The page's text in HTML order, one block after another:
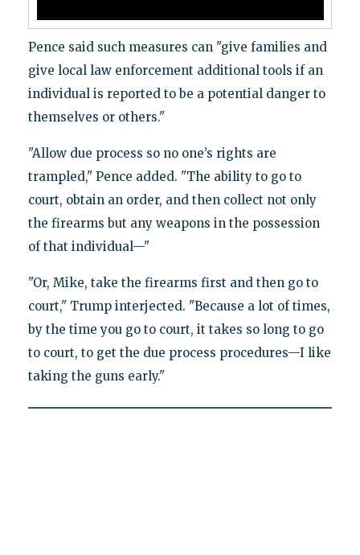
Pence said such measures can "give families and
give local law enforcement additional tools if an
individual is reported to be a potential danger to
themselves or others."
"Allow due process so no one’s rights are
trampled," Pence added. "The ability to go to
court, obtain an order, and then collect not only
the firearms but any weapons in the possession
of that individual—"
"Or, Mike, take the firearms first and then go to
court," Trump interjected. "Because a lot of times,
by the time you go to court, it takes so long to go
to court, to get the due process procedures—I like
taking the guns early."